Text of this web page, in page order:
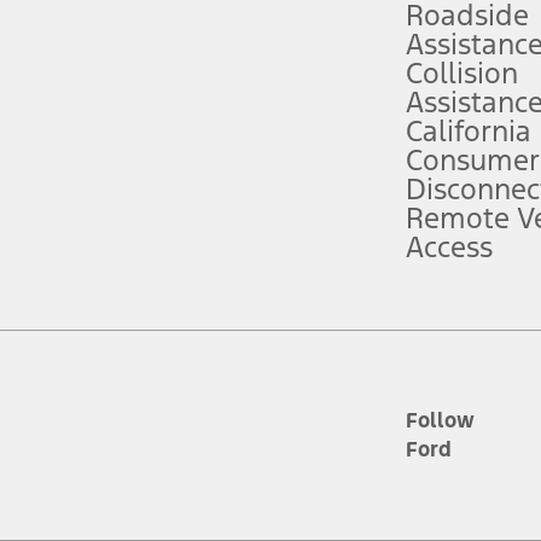
service plan. Package pricing, features, included plans, and term
("Total MSRP") minus any available offers and/or incentives.
Plan pricing. Not all AXZ Plan customers will qualify for the Plan
figures presented do not represent an offer that can be accepted by
charges and total of options, but does not include service contracts,
plus destination charges and total of options, but does not include
Roadside
Assistance
Collision
Assistance
California
Remote
Access
Follow
Ford